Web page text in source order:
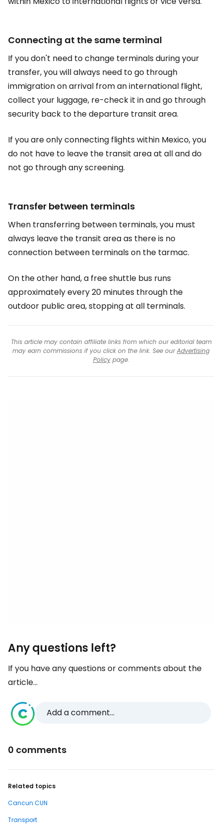
Connecting at the same terminal
If you don't need to change terminals during your
transfer, you will always need to go through
immigration on arrival from an international flight,
collect your luggage, re-check it in and go through
security back to the departure transit area.
If you are only connecting flights within Mexico, you
do not have to leave the transit area at all and do
not go through any screening.
Transfer between terminals
When transferring between terminals, you must
always leave the transit area as there is no
connection between terminals on the tarmac.
On the other hand, a free shuttle bus runs
approximately every 20 minutes through the
outdoor public area, stopping at all terminals.
This article may contain affiliate links from which our editorial team
may earn commissions if you click on the link. See ourAdvertising
Policypage.
Any questions left?
If you have any questions or comments about the
article...
Add a comment...
0 comments
Related topics
Cancun CUN
Transport